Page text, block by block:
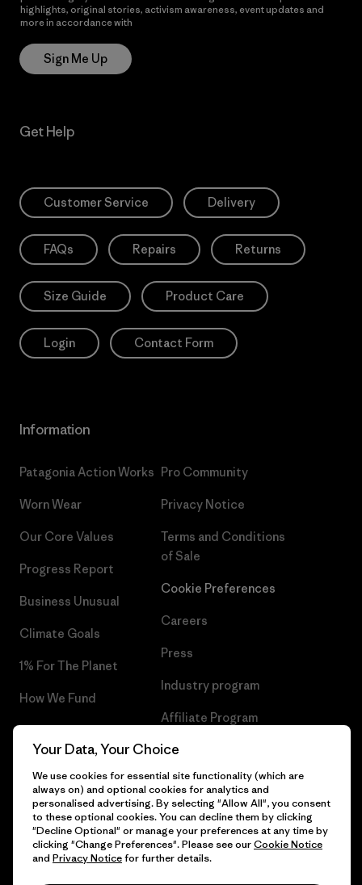
highlights, original stories, activism awareness, event updates and
more in accordance with
Sign Me Up
Get Help
Customer Service Delivery
FAQs Repairs Returns
Size Guide Product Care
Login Contact Form
Information
Patagonia Action Works
Worn Wear
Our Core Values
Progress Report
Business Unusual
Climate Goals
1% For The Planet
How We Fund
Gift Cards
Pro Community
Privacy Notice
Terms and Conditions
of Sale
Cookie Preferences
Careers
Press
Industry program
Affiliate Program
Patagonia Malta Sitemap
© 2026 Patagonia, Inc. All Rights Reserved.
Your Data, Your Choice
We use cookies for essential site functionality (which are
always on) and optional cookies for analytics and
personalised advertising. By selecting "Allow All", you consent
to these optional cookies. You can decline them by clicking
"Decline Optional" or manage your preferences at any time by
clicking "Change Preferences". Please see ourCookie Notice
and Privacy Noticefor further details.